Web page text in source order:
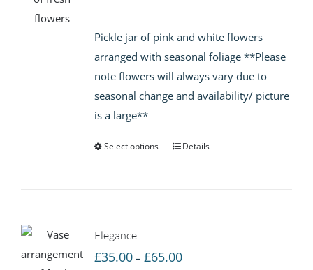
through
£65.00
Pickle jar of pink and white flowers
arranged with seasonal foliage **Please
note flowers will always vary due to
seasonal change and availability/ picture
is a large**
Select options Details
Elegance
£35.00 – £65.00Price